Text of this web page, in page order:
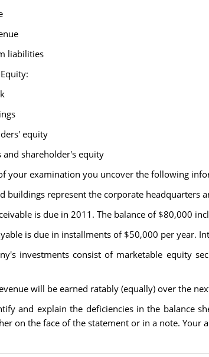
liabilities
equity
and shareholder's equity
your examination you uncover the following
buildings represent the corporate headquarters
is due in 2011. The balance of $80,000
is due in installments of $50,000 per year.
investments consist of marketable equity
will be earned ratably (equally) over the
and explain the deficiencies in the balance
on the face of the statement or in a note.